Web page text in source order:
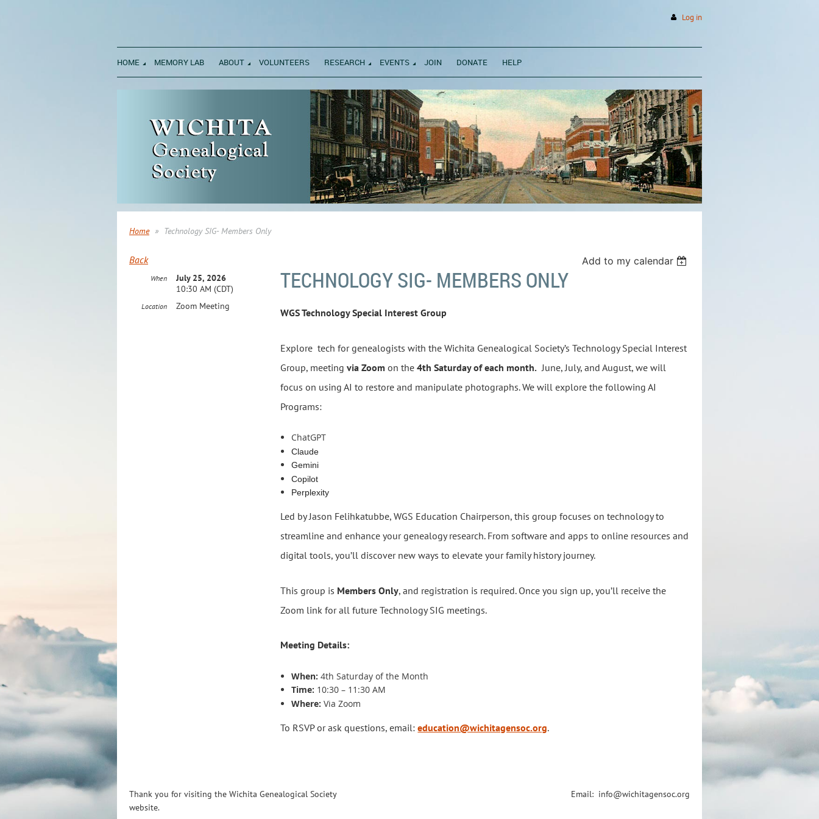
Log in
HOME MEMORY LAB ABOUT VOLUNTEERS RESEARCH EVENTS JOIN DONATE HELP
Home Technology SIG- Members Only
Back Add to my calendar
TECHNOLOGY SIG- MEMBERS ONLY
When
July 25, 2026
10:30 AM (CDT)
Location Zoom Meeting
WGS Technology Special Interest Group
Explore tech for genealogists with the Wichita Genealogical Society’s Technology Special Interest
Group, meetingvia Zoom on the4th Saturday of each month. June, July, and August, we will
focus on using AI to restore and manipulate photographs. We will explore the following AI
Programs:
ChatGPT
Claude
Gemini
Copilot
Perplexity
Led by Jason Felihkatubbe, WGS Education Chairperson, this group focuses on technology to
streamline and enhance your genealogy research. From software and apps to online resources and
digital tools, you’ll discover new ways to elevate your family history journey.
This group is Members Only, and registration is required. Once you sign up, you’ll receive the
Zoom link for all future Technology SIG meetings.
Meeting Details:
When: 4th Saturday of the Month
Time: 10:30 – 11:30 AM
Where: Via Zoom
To RSVP or ask questions, email:education@wichitagensoc.org.
Thank you for visiting the Wichita Genealogical Society
website.
Email: info@wichitagensoc.org